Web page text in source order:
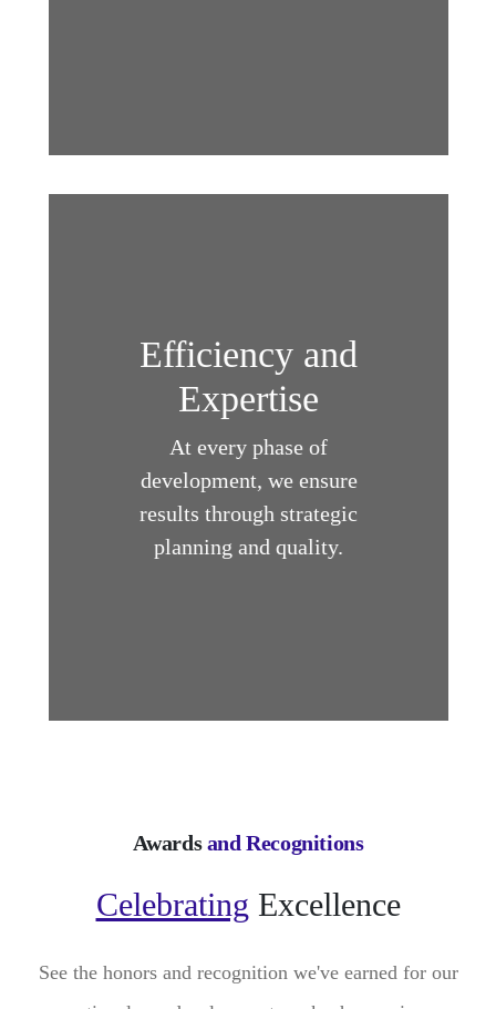
Efficiency and
Expertise
At every phase of
development, we ensure
results through strategic
planning and quality.
Awardsand Recognitions
Celebrating Excellence
See the honors and recognition we've earned for our